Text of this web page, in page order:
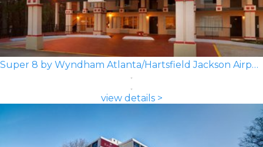
Super 8 by Wyndham Atlanta/Hartsfield Jackson Airport
view details >